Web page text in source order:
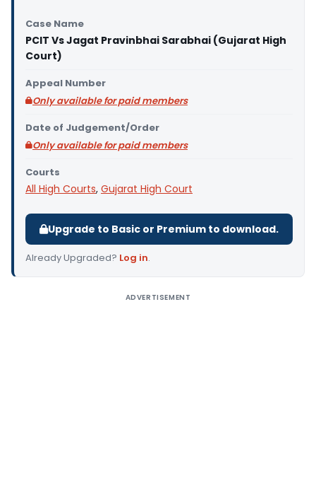
Case Name
PCIT Vs Jagat Pravinbhai Sarabhai (Gujarat High
Court)
Appeal Number
Only available for paid members
Date of Judgement/Order
Only available for paid members
Courts
All High Courts, Gujarat High Court
Upgrade to Basic or Premium to download.
Already Upgraded? Log in.
ADVERTISEMENT